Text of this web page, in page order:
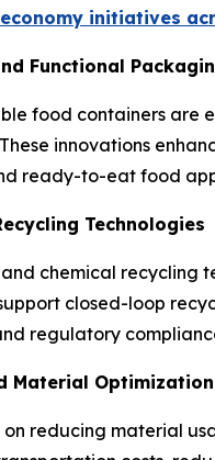
initiatives
Functional
food containers are
innovations
ready-to-eat food
Technologies
chemical recycling
closed-loop
regulatory
Material Optimization
on reducing material